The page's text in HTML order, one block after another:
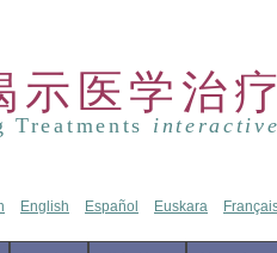
示医学治
Treatments
English Español Euskara